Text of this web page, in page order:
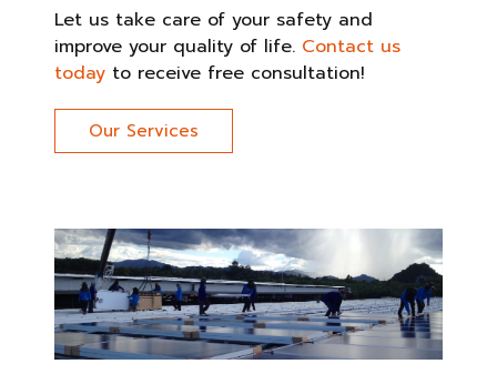
Let us take care of your safety and
improve your quality of life. Contact us
today to receive free consultation!
Our Services